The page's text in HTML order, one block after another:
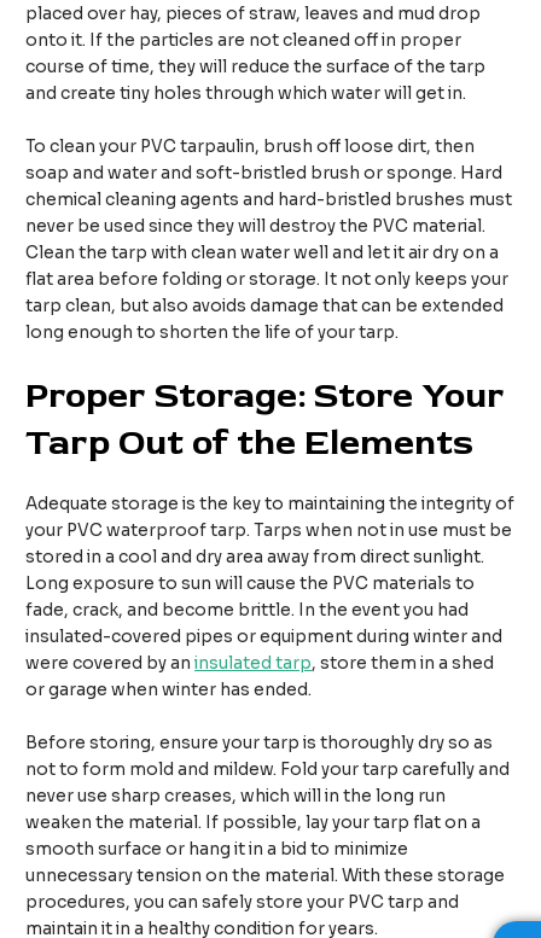
placed over hay, pieces of straw, leaves and mud drop
onto it. If the particles are not cleaned off in proper
course of time, they will reduce the surface of the tarp
and create tiny holes through which water will get in.
To clean your PVC tarpaulin, brush off loose dirt, then
soap and water and soft-bristled brush or sponge. Hard
chemical cleaning agents and hard-bristled brushes must
never be used since they will destroy the PVC material.
Clean the tarp with clean water well and let it air dry on a
flat area before folding or storage. It not only keeps your
tarp clean, but also avoids damage that can be extended
long enough to shorten the life of your tarp.
Proper Storage: Store Your
Tarp Out of the Elements
Adequate storage is the key to maintaining the integrity of
your PVC waterproof tarp. Tarps when not in use must be
stored in a cool and dry area away from direct sunlight.
Long exposure to sun will cause the PVC materials to
fade, crack, and become brittle. In the event you had
insulated-covered pipes or equipment during winter and
were covered by aninsulated tarp, store them in a shed
or garage when winter has ended.
Before storing, ensure your tarp is thoroughly dry so as
not to form mold and mildew. Fold your tarp carefully and
never use sharp creases, which will in the long run
weaken the material. If possible, lay your tarp flat on a
smooth surface or hang it in a bid to minimize
unnecessary tension on the material. With these storage
procedures, you can safely store your PVC tarp and
maintain it in a healthy condition for years.